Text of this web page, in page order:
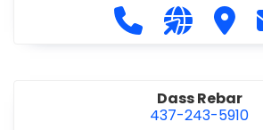
Call Dardan
Visit our
Dass Rebar
437-243-5910